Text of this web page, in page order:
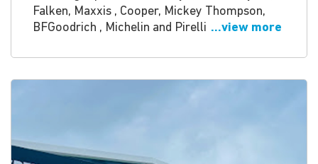
Falken, Maxxis , Cooper, Mickey Thompson,
BFGoodrich , Michelin and Pirelli ...view more